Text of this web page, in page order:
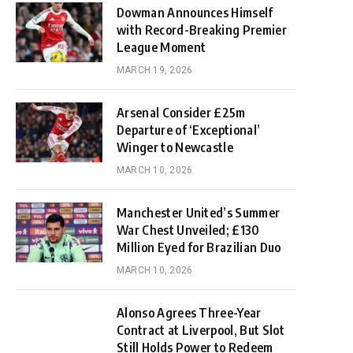
Dowman Announces Himself
with Record-Breaking Premier
League Moment
MARCH 19, 2026
Arsenal Consider £25m
Departure of ‘Exceptional’
Winger to Newcastle
MARCH 10, 2026
Manchester United’s Summer
War Chest Unveiled; £130
Million Eyed for Brazilian Duo
MARCH 10, 2026
Alonso Agrees Three-Year
Contract at Liverpool, But Slot
Still Holds Power to Redeem